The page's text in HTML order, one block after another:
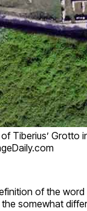
Tiberius’ Grotto
of the
somewhat